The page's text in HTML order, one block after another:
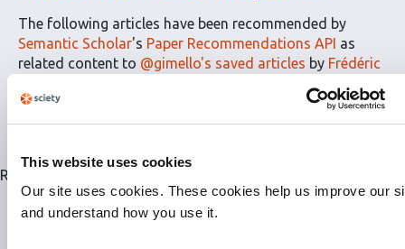
This website uses cookies
Our site uses cookies. These cookies help us improve our
and understand how you use it.
The following articles have been recommended by
Semantic Scholar's Paper Recommendations API as
related content to @gimello's saved articles by Frédéric
The
article
for
this
list
Related articles are currently not available for this list.